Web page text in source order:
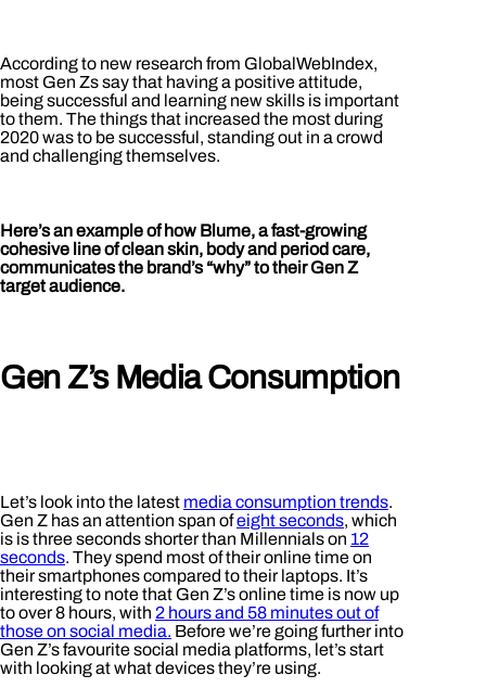
According to new research from GlobalWebIndex,
most Gen Zs say that having a positive attitude,
being successful and learning new skills is important
to them. The things that increased the most during
2020 was to be successful, standing out in a crowd
and challenging themselves.
Here’s an example of how Blume, a fast-growing
cohesive line of clean skin, body and period care,
communicates the brand’s “why” to their Gen Z
target audience.
Gen Z’s Media Consumption
Let’s look into the latest media consumption trends.
Gen Z has an attention span ofeight seconds, which
is is three seconds shorter than Millennials on 12
seconds. They spend most of their online time on
their smartphones compared to their laptops. It’s
interesting to note that Gen Z’s online time is now up
to over 8 hours, with 2 hours and 58 minutes out of
those on social media. Before we’re going further into
Gen Z’s favourite social media platforms, let’s start
with looking at what devices they’re using.